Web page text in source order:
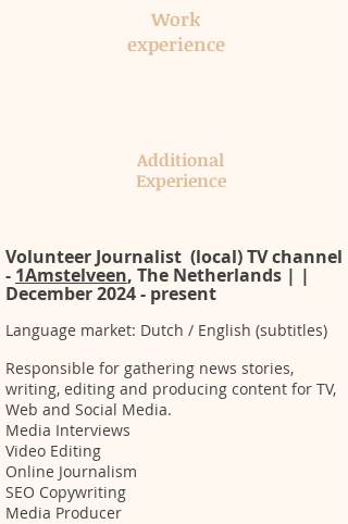
Work​
experience​
Additional
Experience
Volunteer Journalist (local) TV channel
- 1Amstelveen, The Netherlands | |
December 2024 - present
Language market: Dutch / English (subtitles)
Responsible for gathering news stories,
writing, editing and producing content for TV,
Web and Social Media.
Media Interviews
Video Editing
Online Journalism
SEO Copywriting
Media Producer